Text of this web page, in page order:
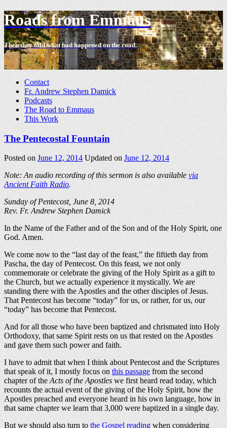
Roads from Emmaus
Then they told what had happened on the road.
-
Contact
Fr. Andrew Stephen Damick
Podcasts
The Road to Emmaus
This Work
The Pentecostal Fountain
Posted onJune 12, 2014 Updated onJune 12, 2014
Note: An audio recording of this sermon is also availablevia
Ancient Faith Radio.
Sunday of Pentecost, June 8, 2014
Rev. Fr. Andrew Stephen Damick
In the Name of the Father and of the Son and of the Holy Spirit, one
God. Amen.
We come now to the “last day of the feast,” the fiftieth day from
Pascha, the day of Pentecost. On this feast, we not only
commemorate or celebrate the giving of the Holy Spirit as a gift to
the Church, but we actually experience it mystically. We are
standing there with the Apostles and the other disciples of Jesus.
That Pentecost has become “today” for us, or rather, for us, our
“today” has become that Pentecost.
And for all those who have been baptized and chrismated into Holy
Orthodoxy, that same Spirit rests on us that rested on the Apostles
and gave them such power and faith.
I have to admit that when I think about Pentecost and the Scriptures
that speak of it, I mostly focus onthis passagefrom the second
chapter of theActs of the Apostleswe first heard read today, which
recounts the actual event of the giving of the Holy Spirit, how the
Apostles preached and everyone heard in his own language, how in
that same chapter we learn that 3,000 were baptized in a single day.
But we should also turn tothe Gospel readingwhen considering